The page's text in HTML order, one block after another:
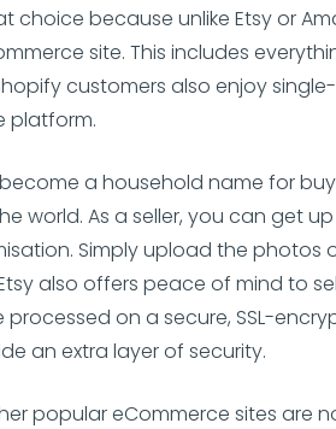
choice because unlike Etsy or
site. This includes
customers also enjoy
platform.
a household name for
world. As a seller, you can get
Simply upload the photos
also offers peace of mind to
processed on a secure, SSL-
an extra layer of security.
popular eCommerce sites are